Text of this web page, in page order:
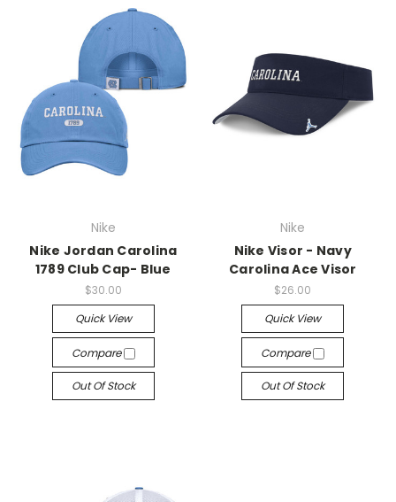
Nike
Nike Jordan Carolina
1789 Club Cap- Blue
$30.00
Quick View
Compare
Out Of Stock
Nike
Nike Visor - Navy
Carolina Ace Visor
$26.00
Quick View
Compare
Out Of Stock